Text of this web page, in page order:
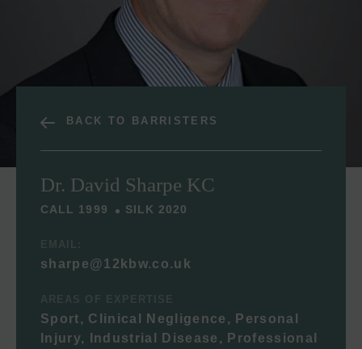
BACK TO BARRISTERS
Dr. David Sharpe KC
CALL 1999 SILK 2020
EMAIL:
sharpe@12kbw.co.uk
AREAS OF EXPERTISE
Sport, Clinical Negligence, Personal
Injury, Industrial Disease, Professional